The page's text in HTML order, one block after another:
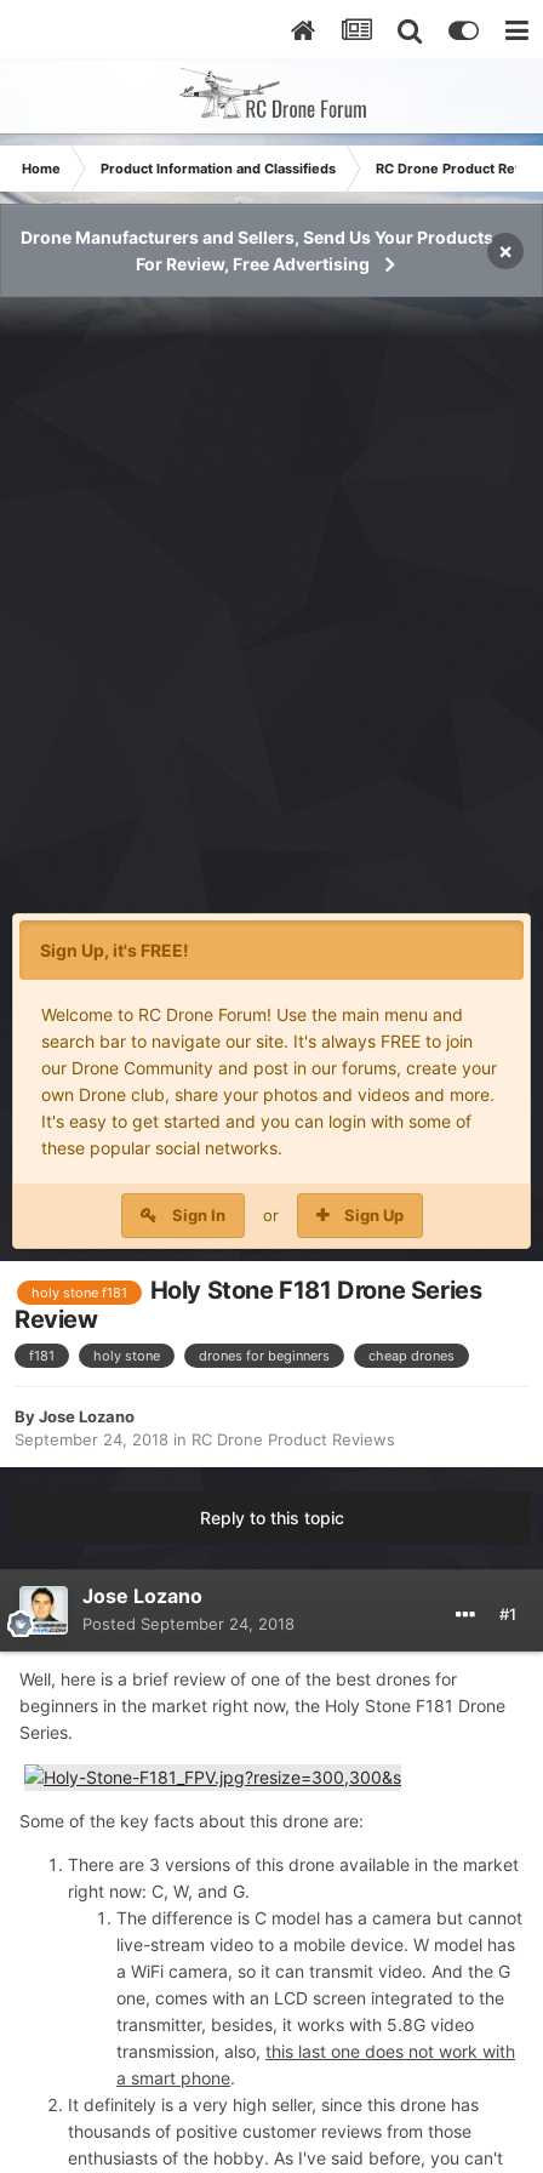
Home Product Information and Classifieds RC Drone Product
Drone Manufacturers and Sellers, Send Us Your Products
For Review, Free Advertising
×
Sign Up, it's FREE!
Welcome to RC Drone Forum! Use the main menu and
search bar to navigate our site. It's always FREE to join
our Drone Community and post in our forums, create your
own Drone club, share your photos and videos and more.
It's easy to get started and you can login with some of
these popular social networks.
Sign In or Sign Up
holy stone f181
Holy Stone F181 Drone Series
Review
f181 holy stone drones for beginners cheap drones
ByJose Lozano
September 24, 2018 in RC Drone Product Reviews
Reply to this topic
Jose Lozano
Posted September 24, 2018 #1
Well, here is a brief review of one of the best drones for
beginners in the market right now, the Holy Stone F181 Drone
Series.
Some of the key facts about this drone are:
There are 3 versions of this drone available in the market
right now: C, W, and G.
The difference is C model has a camera but cannot
live-stream video to a mobile device. W model has
a WiFi camera, so it can transmit video. And the G
one, comes with an LCD screen integrated to the
transmitter, besides, it works with 5.8G video
transmission, also, this last one does not work with
a smart phone.
It definitely is a very high seller, since this drone has
thousands of positive customer reviews from those
enthusiasts of the hobby. As I've said before, you can't